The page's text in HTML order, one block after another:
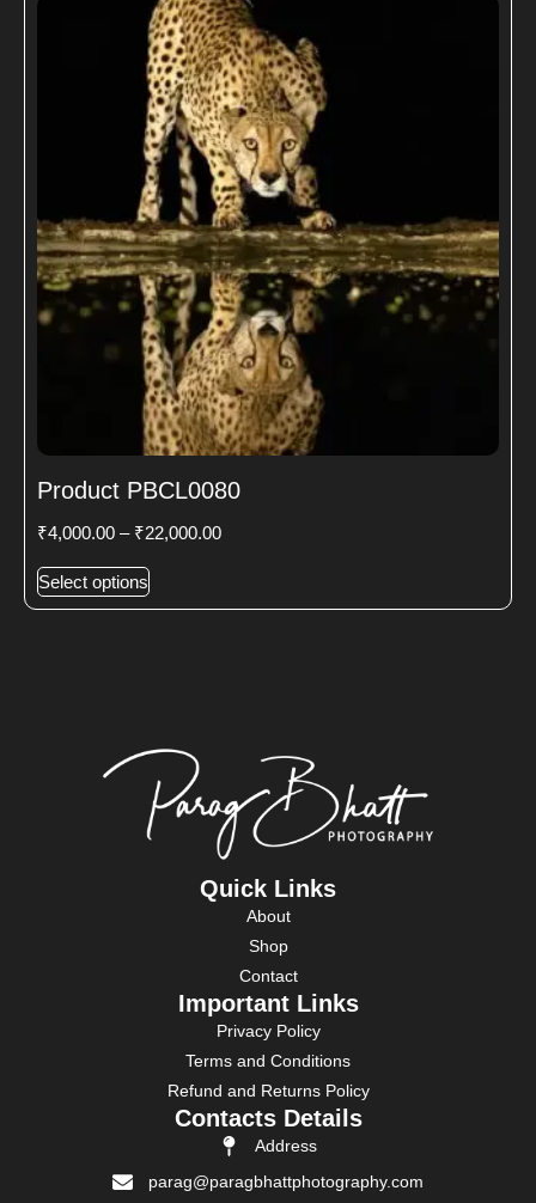
Product PBCL0080
₹4,000.00 – ₹22,000.00
Select options
Quick Links
About
Shop
Contact
Important Links
Privacy Policy
Terms and Conditions
Refund and Returns Policy
Contacts Details
Address
parag@paragbhattphotography.com